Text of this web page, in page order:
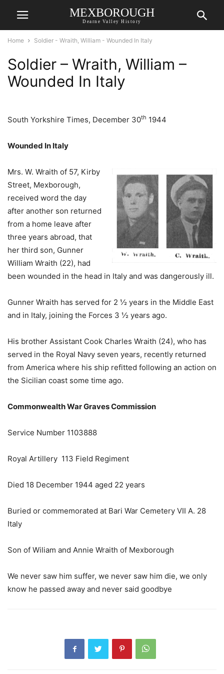
MEXBOROUGH
Dearne Valley History
Home Soldier - Wraith, William - Wounded In Italy
Soldier – Wraith, William –
Wounded In Italy
South Yorkshire Times, December 30th 1944
Wounded In Italy
Mrs. W. Wraith of 57, Kirby
Street, Mexborough,
received word the day
after another son returned
from a home leave after
three years abroad, that
her third son, Gunner
William Wraith (22), had
been wounded in the head in Italy and was dangerously ill.
Gunner Wraith has served for 2 ½ years in the Middle East
and in Italy, joining the Forces 3 ½ years ago.
His brother Assistant Cook Charles Wraith (24), who has
served in the Royal Navy seven years, recently returned
from America where his ship refitted following an action on
the Sicilian coast some time ago.
Commonwealth War Graves Commission
Service Number 1103888
Royal Artillery 113 Field Regiment
Died 18 December 1944 aged 22 years
Buried or commemorated at Bari War Cemetery VII A. 28
Italy
Son of Wiliam and Annie Wraith of Mexborough
We never saw him suffer, we never saw him die, we only
know he passed away and never said goodbye